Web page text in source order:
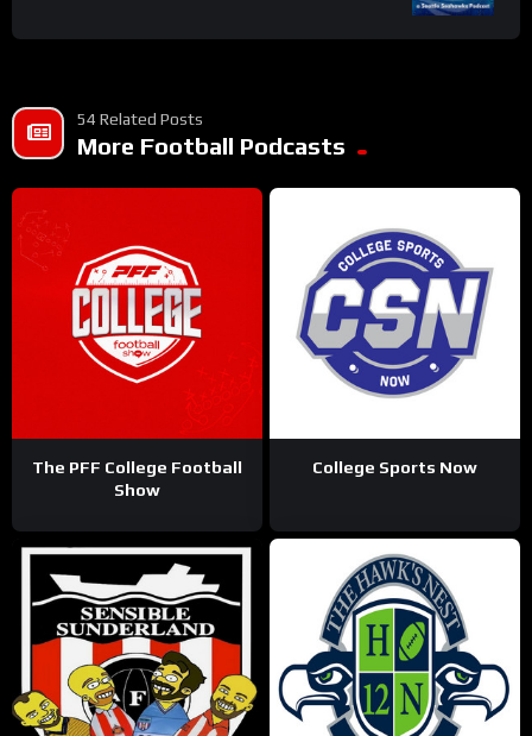
54 Related Posts
More Football Podcasts
The PFF College Football
Show
College Sports Now